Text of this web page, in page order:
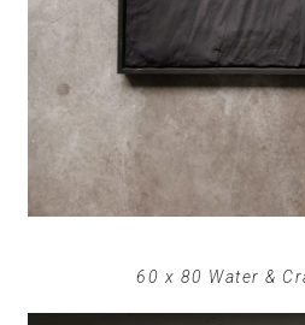
60 x 80 Water &